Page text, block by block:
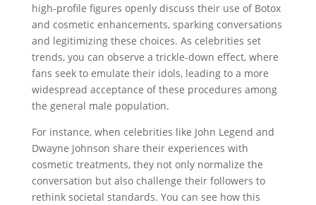
high-profile figures openly discuss their use of Botox
and cosmetic enhancements, sparking conversations
and legitimizing these choices. As celebrities set
trends, you can observe a trickle-down effect, where
fans seek to emulate their idols, leading to a more
widespread acceptance of these procedures among
the general male population.
For instance, when celebrities like John Legend and
Dwayne Johnson share their experiences with
cosmetic treatments, they not only normalize the
conversation but also challenge their followers to
rethink societal standards. You can see how this